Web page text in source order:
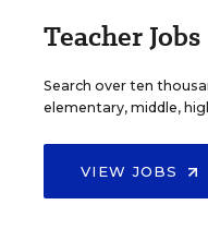
Teacher Jobs
Search over ten
elementary, middle,
VIEW JOBS